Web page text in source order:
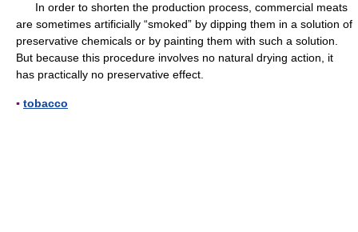
In order to shorten the production process, commercial meats
are sometimes artificially “smoked” by dipping them in a solution of
preservative chemicals or by painting them with such a solution.
But because this procedure involves no natural drying action, it
has practically no preservative effect.
▪ tobacco